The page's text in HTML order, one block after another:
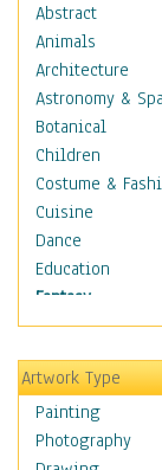
Abstract
Animals
Architecture
Astronomy &
Botanical
Children
Costume &
Cuisine
Dance
Education
Fantasy
Alchemy
Cool Designs
Dreamscapes
Fantasy
Horror Fantasy
Artwork Type
Painting
Photography